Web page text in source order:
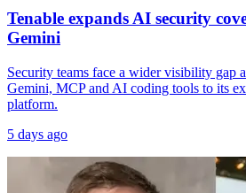
Tenable expands AI security
Gemini
Security teams face a wider visibility gap
Gemini, MCP and AI coding tools to its
platform.
5 days ago